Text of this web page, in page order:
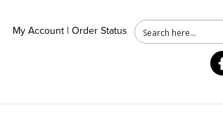
My Account |Order Status